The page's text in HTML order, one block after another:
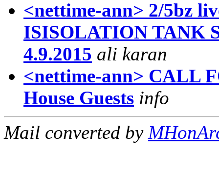
<nettime-ann> 2/5bz
ISISOLATION TANK
4.9.2015 ali karan
<nettime-ann> CALL
House Guests info
Mail converted by